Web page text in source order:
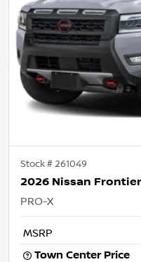
Stock #261049
2026 Nissan Frontier
PRO-X
MSRP
Town Center Price